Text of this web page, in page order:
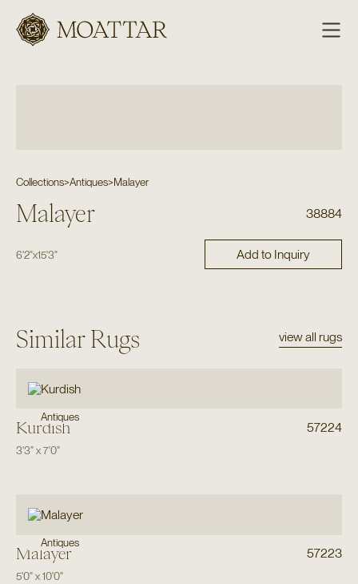
Moattar
Collections>Antiques>Malayer
Malayer 38884
6'2"x15'3" Add to Inquiry
Similar Rugs view all rugs
Antiques
Kurdish 57224
3'3"x7'0"
Antiques
Malayer 57223
5'0"x10'0"